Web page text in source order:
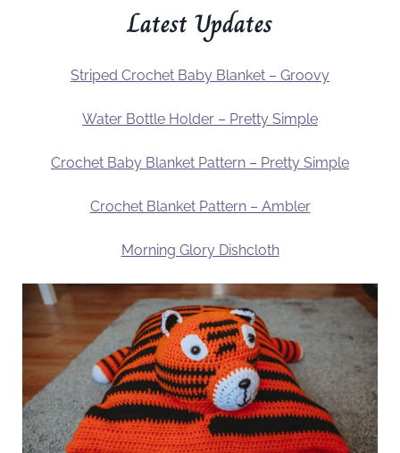
Latest Updates
Striped Crochet Baby Blanket – Groovy
Water Bottle Holder – Pretty Simple
Crochet Baby Blanket Pattern – Pretty Simple
Crochet Blanket Pattern – Ambler
Morning Glory Dishcloth